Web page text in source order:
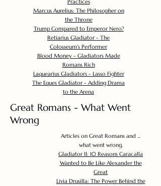
Practices
Marcus Aurelius: The Philosopher on
the Throne
Trump Compared to Emperor Nero?
Retiarius Gladiator - The
Colosseum's Performer
Blood Money - Gladiators Made
Romans Rich
Laquearius Gladiators - Lasso Fighter
The Eques Gladiator - Adding Drama
to the Arena
Great Romans - What Went
Wrong
Articles on Great Romans and ...
what went wrong.
Gladiator II: 10 Reasons Caracalla
Wanted to Be Like Alexander the
Great
Livia Drusilla: The Power Behind the